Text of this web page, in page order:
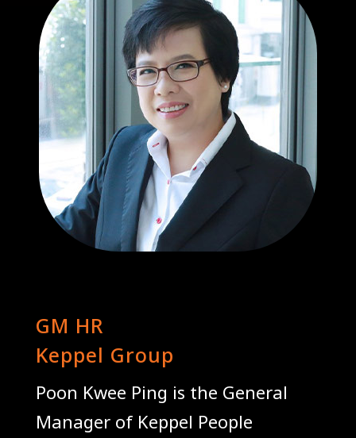
GM HR
Keppel Group
Poon Kwee Ping is the General
Manager of Keppel People